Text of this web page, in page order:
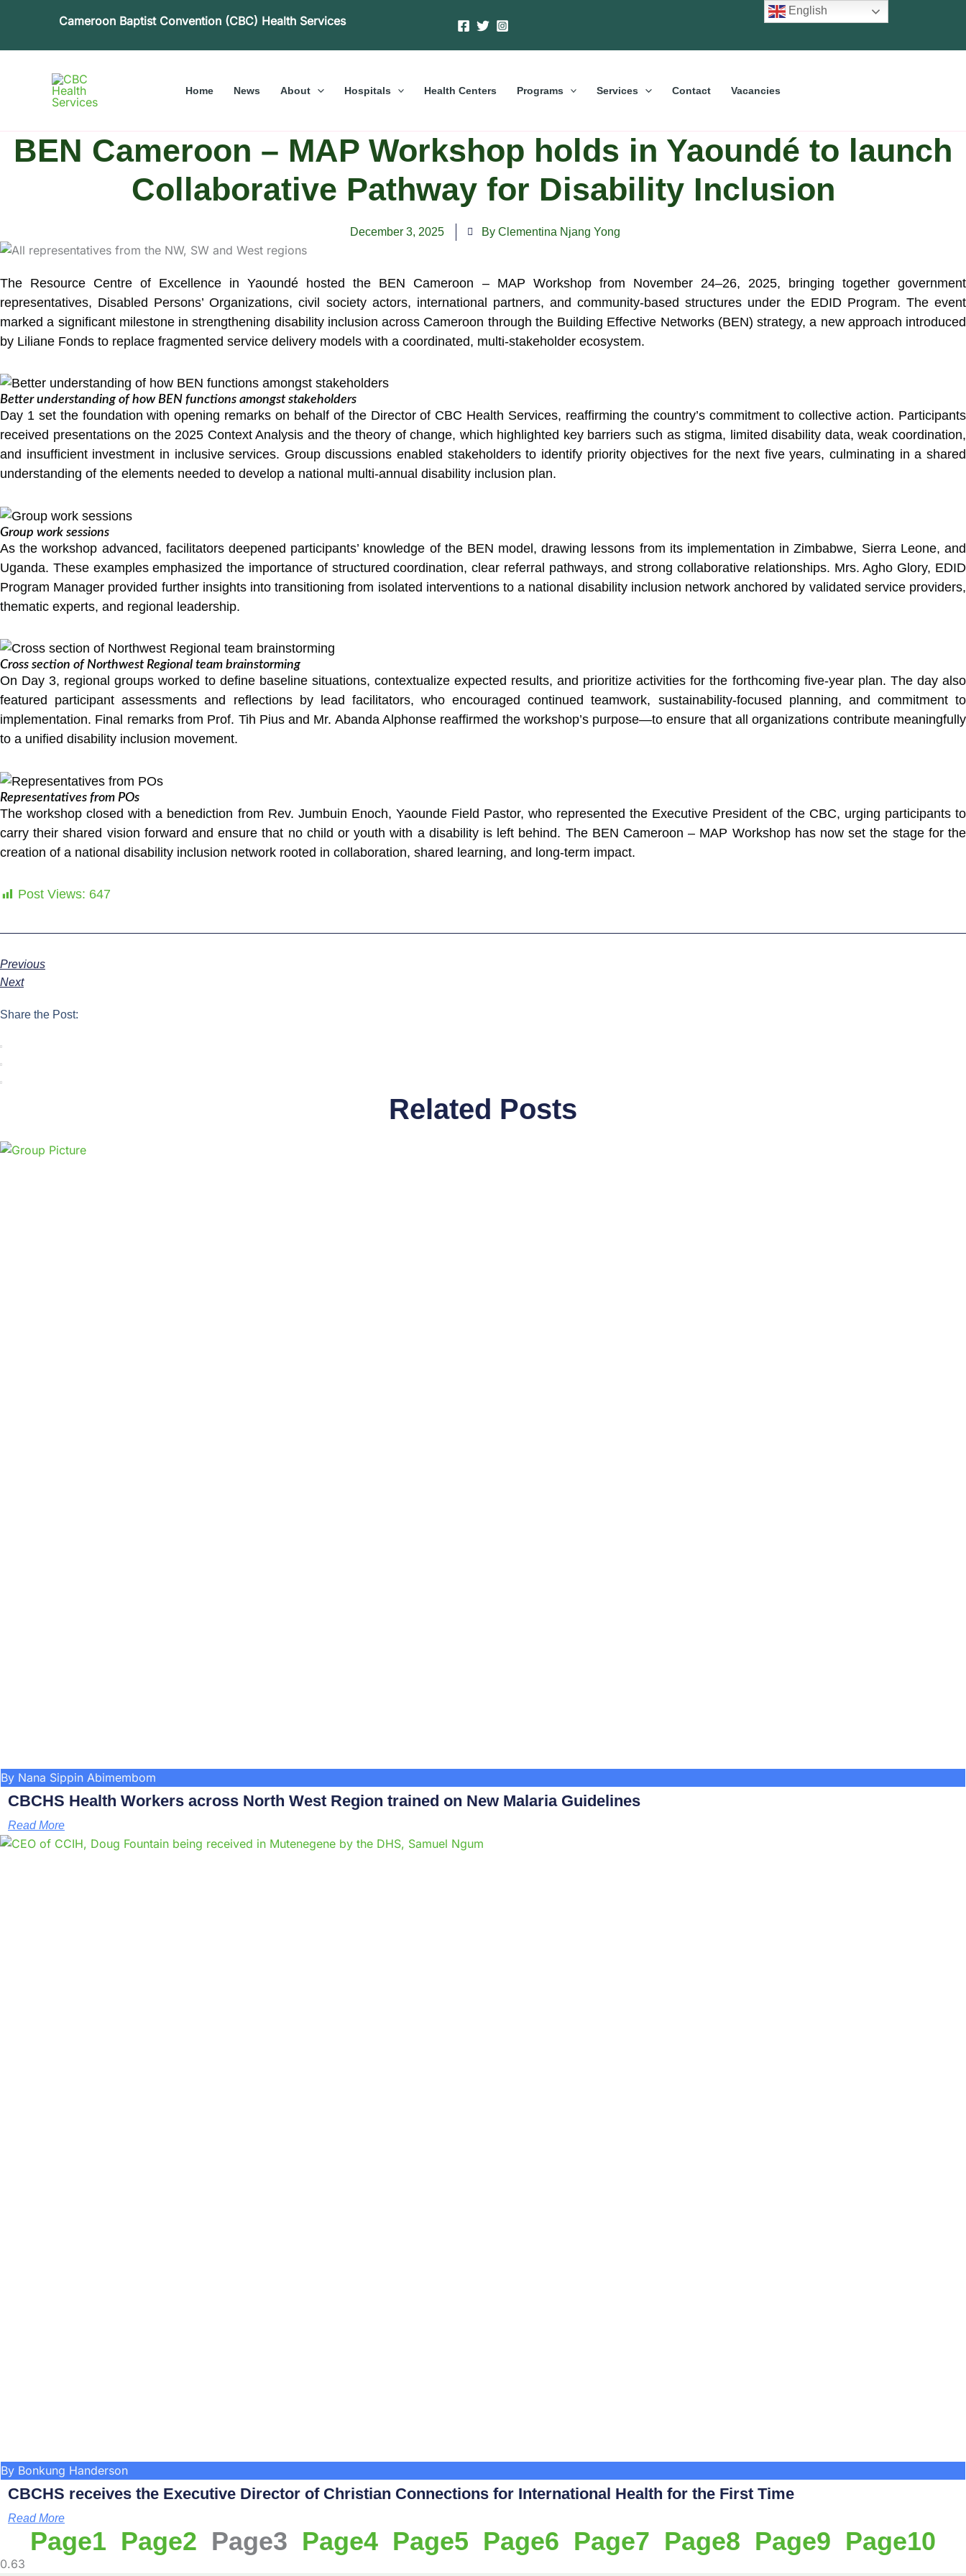
Cameroon Baptist Convention (CBC) Health Services
Home News About Hospitals Health Centers Programs Services Contact Vacancies
BEN Cameroon – MAP Workshop holds in Yaoundé to launch
Collaborative Pathway for Disability Inclusion
December 3, 2025 By Clementina Njang Yong
The Resource Centre of Excellence in Yaoundé hosted the BEN Cameroon – MAP Workshop from November 24–26, 2025, bringing together government
representatives, Disabled Persons’ Organizations, civil society actors, international partners, and community-based structures under the EDID Program. The event
marked a significant milestone in strengthening disability inclusion across Cameroon through the Building Effective Networks (BEN) strategy, a new approach introduced
by Liliane Fonds to replace fragmented service delivery models with a coordinated, multi-stakeholder ecosystem.
Better understanding of how BEN functions amongst stakeholders
Day 1 set the foundation with opening remarks on behalf of the Director of CBC Health Services, reaffirming the country’s commitment to collective action. Participants
received presentations on the 2025 Context Analysis and the theory of change, which highlighted key barriers such as stigma, limited disability data, weak coordination,
and insufficient investment in inclusive services. Group discussions enabled stakeholders to identify priority objectives for the next five years, culminating in a shared
understanding of the elements needed to develop a national multi-annual disability inclusion plan.
Group work sessions
As the workshop advanced, facilitators deepened participants’ knowledge of the BEN model, drawing lessons from its implementation in Zimbabwe, Sierra Leone, and
Uganda. These examples emphasized the importance of structured coordination, clear referral pathways, and strong collaborative relationships. Mrs. Agho Glory, EDID
Program Manager provided further insights into transitioning from isolated interventions to a national disability inclusion network anchored by validated service providers,
thematic experts, and regional leadership.
Cross section of Northwest Regional team brainstorming
On Day 3, regional groups worked to define baseline situations, contextualize expected results, and prioritize activities for the forthcoming five-year plan. The day also
featured participant assessments and reflections by lead facilitators, who encouraged continued teamwork, sustainability-focused planning, and commitment to
implementation. Final remarks from Prof. Tih Pius and Mr. Abanda Alphonse reaffirmed the workshop’s purpose—to ensure that all organizations contribute meaningfully
to a unified disability inclusion movement.
Representatives from POs
The workshop closed with a benediction from Rev. Jumbuin Enoch, Yaounde Field Pastor, who represented the Executive President of the CBC, urging participants to
carry their shared vision forward and ensure that no child or youth with a disability is left behind. The BEN Cameroon – MAP Workshop has now set the stage for the
creation of a national disability inclusion network rooted in collaboration, shared learning, and long-term impact.
Post Views: 647
Previous
Next
Share the Post:
Related Posts
By Nana Sippin Abimembom
CBCHS Health Workers across North West Region trained on New Malaria Guidelines
Read More
By Bonkung Handerson
CBCHS receives the Executive Director of Christian Connections for International Health for the First Time
Read More
Page1 Page2 Page3 Page4 Page5 Page6 Page7 Page8 Page9 Page10
English